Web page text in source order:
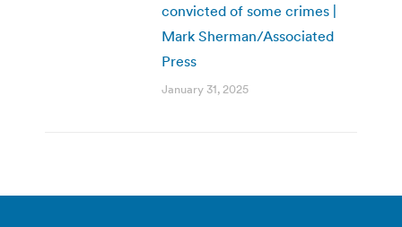
convicted of some crimes |
Mark Sherman/Associated
Press
January 31, 2025